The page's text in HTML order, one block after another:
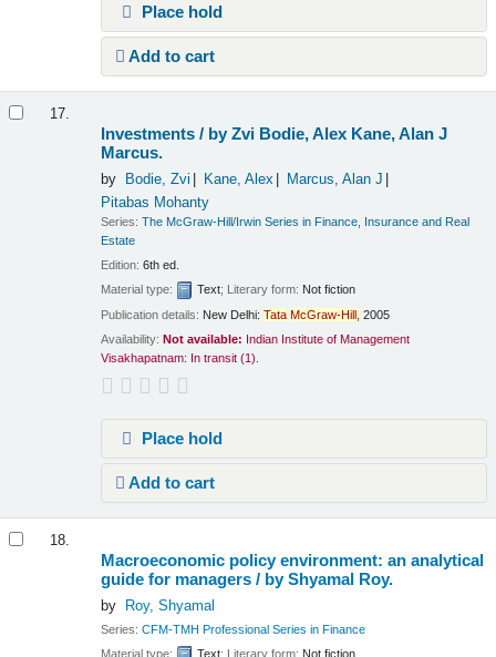
Place hold
Add to cart
17.
Investments / by Zvi Bodie, Alex Kane, Alan J
Marcus.
by Bodie, Zvi Kane, Alex
Marcus, Alan J
Pitabas Mohanty
Series:The McGraw-Hill/Irwin Series in Finance, Insurance and Real
Estate
Edition:6th ed.
Material type:
Text; Literary form: Not fiction
Publication details: New Delhi: Tata McGraw-Hill, 2005
Availability:Not available: Indian Institute of Management
Visakhapatnam: In transit (1).
Place hold
Add to cart
18.
Macroeconomic policy environment: an analytical
guide for managers / by Shyamal Roy.
by Roy, Shyamal
Series:CFM-TMH Professional Series in Finance
Material type:
Text; Literary form: Not fiction